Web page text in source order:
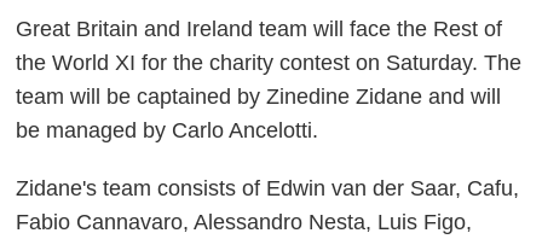
Great Britain and Ireland team will face the Rest of
the World XI for the charity contest on Saturday. The
team will be captained by Zinedine Zidane and will
be managed by Carlo Ancelotti.
Zidane's team consists of Edwin van der Saar, Cafu,
Fabio Cannavaro, Alessandro Nesta, Luis Figo,